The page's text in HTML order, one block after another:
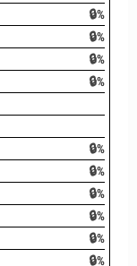
🔒%
🔒%
🔒%
🔒%
🔒%
🔒%
🔒%
🔒%
🔒%
🔒%